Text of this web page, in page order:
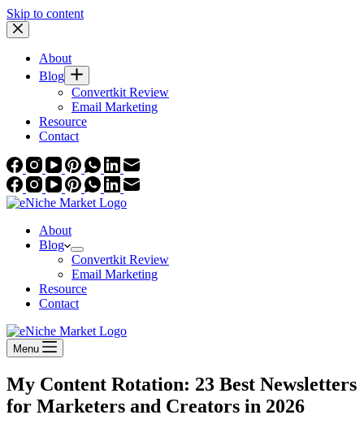
Skip to content
About
Blog
Convertkit Review
Email Marketing
Resource
Contact
About
Blog
Convertkit Review
Email Marketing
Resource
Contact
Menu
My Content Rotation: 23 Best Newsletters
for Marketers and Creators in 2026